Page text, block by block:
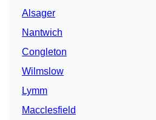
Alsager
Nantwich
Congleton
Wilmslow
Lymm
Macclesfield